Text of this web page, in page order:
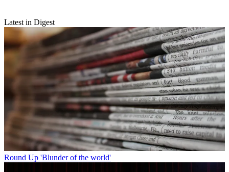
Latest in Digest
Round Up 'Blunder of the world'